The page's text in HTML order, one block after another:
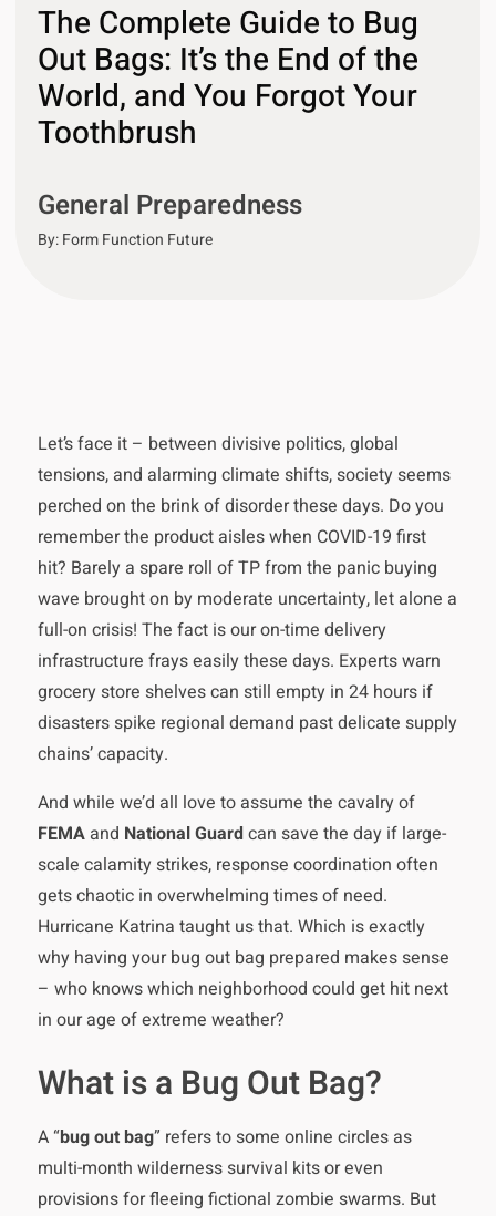
The Complete Guide to Bug
Out Bags: It’s the End of the
World, and You Forgot Your
Toothbrush
General Preparedness
By:Form Function Future
Let’s face it – between divisive politics, global
tensions, and alarming climate shifts, society seems
perched on the brink of disorder these days. Do you
remember the product aisles when COVID-19 first
hit? Barely a spare roll of TP from the panic buying
wave brought on by moderate uncertainty, let alone a
full-on crisis! The fact is our on-time delivery
infrastructure frays easily these days. Experts warn
grocery store shelves can still empty in 24 hours if
disasters spike regional demand past delicate supply
chains’ capacity.
And while we’d all love to assume the cavalry of
FEMA and National Guardcan save the day if large-
scale calamity strikes, response coordination often
gets chaotic in overwhelming times of need.
Hurricane Katrina taught us that. Which is exactly
why having your bug out bag prepared makes sense
– who knows which neighborhood could get hit next
in our age of extreme weather?
What is a Bug Out Bag?
A “bug out bag” refers to some online circles as
multi-month wilderness survival kits or even
provisions for fleeing fictional zombie swarms. But